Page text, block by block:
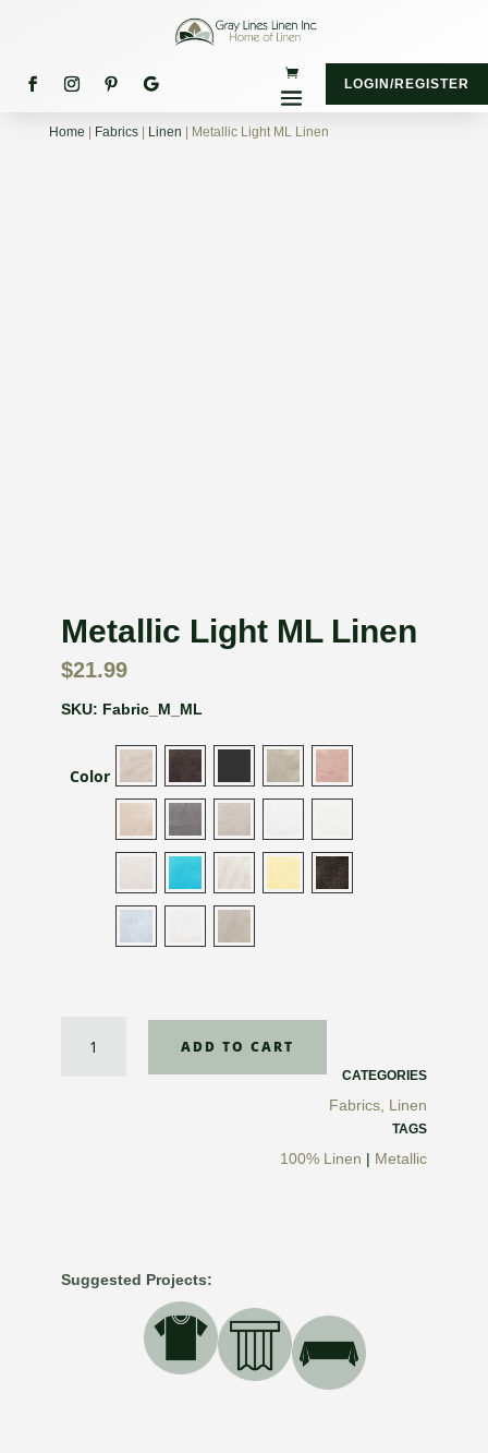
LOGIN/REGISTER
Home Fabrics| Linen | Metallic Light ML Linen
Metallic Light ML Linen
$21.99
SKU: Fabric_M_ML
Color
Light
ADD TO CART
CATEGORIES
Fabrics Linen
TAGS
100% Linen | Metallic
Suggested Projects: